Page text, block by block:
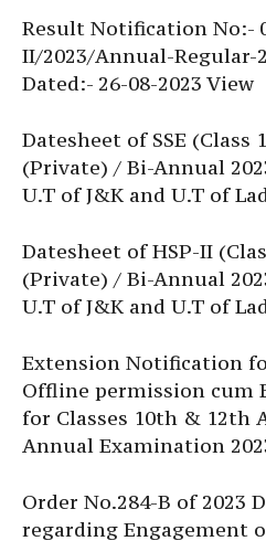
Result Notification No:-
II/2023/Annual-Regular-
Dated:- 26-08-2023 View
Datesheet of SSE (Class
(Private) / Bi-Annual
U.T of J&K and U.T of
Datesheet of HSP-II
(Private) / Bi-Annual
U.T of J&K and U.T of
Extension Notification
Offline permission cum
for Classes 10th & 12th
Annual Examination
Order No.284-B of 2023
regarding Engagement